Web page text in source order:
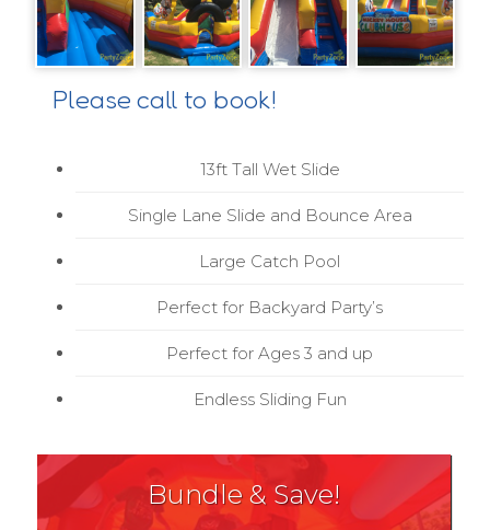
Please call to book!
13ft Tall Wet Slide
Single Lane Slide and Bounce Area
Large Catch Pool
Perfect for Backyard Party’s
Perfect for Ages 3 and up
Endless Sliding Fun
Bundle & Save!